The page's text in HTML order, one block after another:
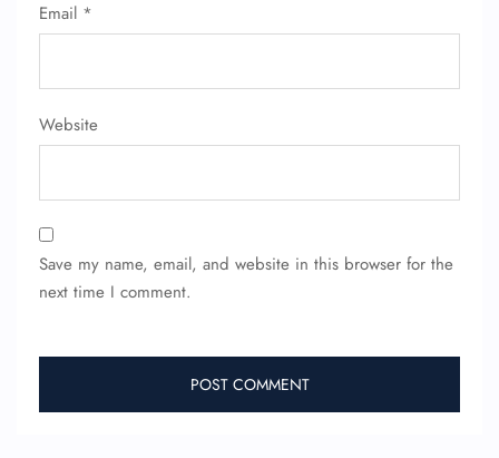
Email *
Website
Save my name, email, and website in this browser for the
next time I comment.
24/7 Reservations
Flight Change